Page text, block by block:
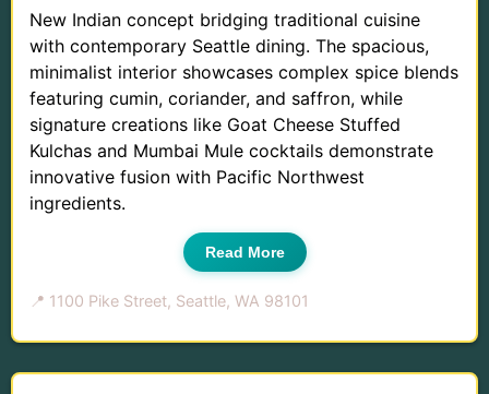
New Indian concept bridging traditional cuisine
with contemporary Seattle dining. The spacious,
minimalist interior showcases complex spice blends
featuring cumin, coriander, and saffron, while
signature creations like Goat Cheese Stuffed
Kulchas and Mumbai Mule cocktails demonstrate
innovative fusion with Pacific Northwest
ingredients.
Read More
📍 1100 Pike Street, Seattle, WA 98101